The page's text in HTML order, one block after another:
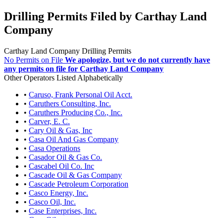
Drilling Permits Filed by Carthay Land
Company
Carthay Land Company Drilling Permits
No Permits on File We apologize, but we do not currently have
any permits on file for Carthay Land Company
Other Operators Listed Alphabetically
• Caruso, Frank Personal Oil Acct.
• Caruthers Consulting, Inc.
• Caruthers Producing Co., Inc.
• Carver, E. C.
• Cary Oil & Gas, Inc
• Casa Oil And Gas Company
• Casa Operations
• Casador Oil & Gas Co.
• Cascabel Oil Co. Inc
• Cascade Oil & Gas Company
• Cascade Petroleum Corporation
• Casco Energy, Inc.
• Casco Oil, Inc.
• Case Enterprises, Inc.